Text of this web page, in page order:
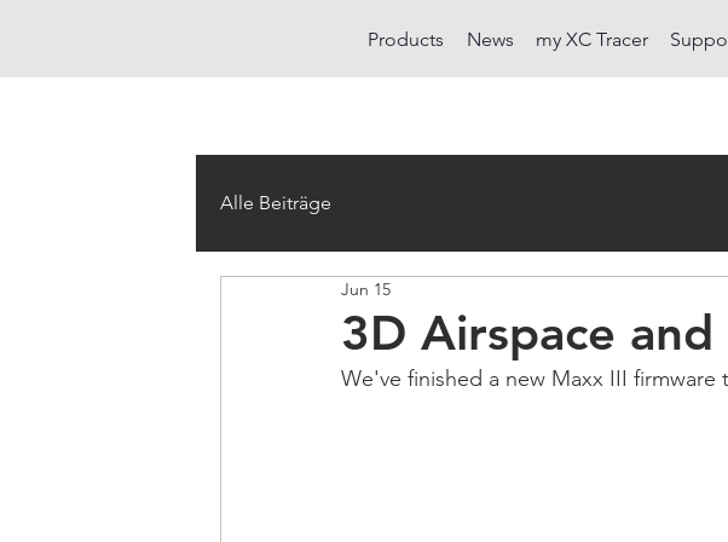
Products News my XC Tracer
Alle Beiträge
3D Airspace and
Jun 15
We've finished a new Maxx III firmware